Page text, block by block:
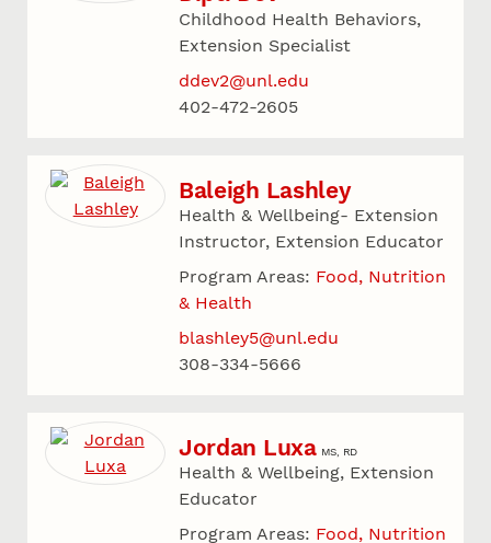
Childhood Health Behaviors,
Extension Specialist
ddev2@unl.edu
402-472-2605
Baleigh Lashley
Health & Wellbeing- Extension
Instructor, Extension Educator
Program Areas: Food, Nutrition
& Health
blashley5@unl.edu
308-334-5666
Jordan Luxa MS, RD
Health & Wellbeing, Extension
Educator
Program Areas: Food, Nutrition